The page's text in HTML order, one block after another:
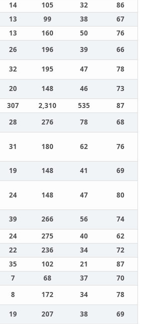
14 105 32
86
13 99 38
67
13 160 50
76
26 196 39
66
32 195 47
78
20 148 46
73
307 2,310 535
87
28 276 78 68
31 180 62 76
19 148 41 69
24 148 47 80
39 266 56
74
24 275 40
62
22 236 34
72
35 102 21
87
7 68 37
70
8 172 34
78
19 207 38
69